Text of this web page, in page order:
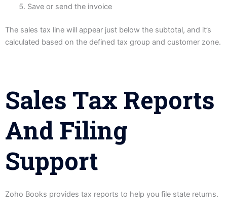
Save or send the invoice
The sales tax line will appear just below the subtotal, and it’s
calculated based on the defined tax group and customer zone.
Sales Tax Reports
And Filing
Support
Zoho Books provides tax reports to help you file state returns.